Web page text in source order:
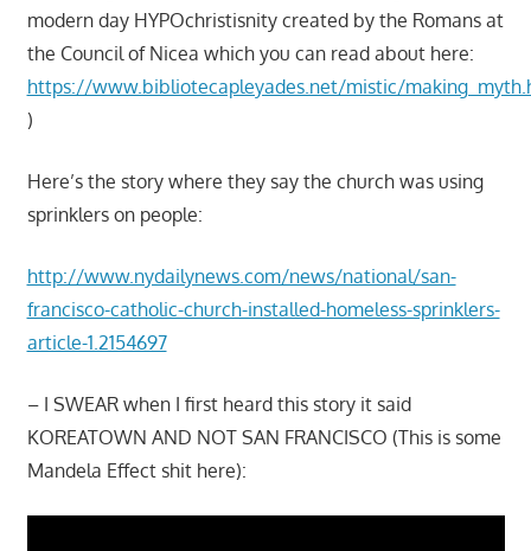
modern day HYPOchristisnity created by the Romans at
the Council of Nicea which you can read about here:
https://www.bibliotecapleyades.net/mistic/
)
Here’s the story where they say the church was using
sprinklers on people:
http://www.nydailynews.com/news/national/san-
francisco-catholic-church-installed-homeless-sprinklers-
article-1.2154697
– I SWEAR when I first heard this story it said
KOREATOWN AND NOT SAN FRANCISCO (This is some
Mandela Effect shit here):